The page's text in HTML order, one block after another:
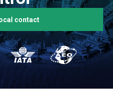
contact